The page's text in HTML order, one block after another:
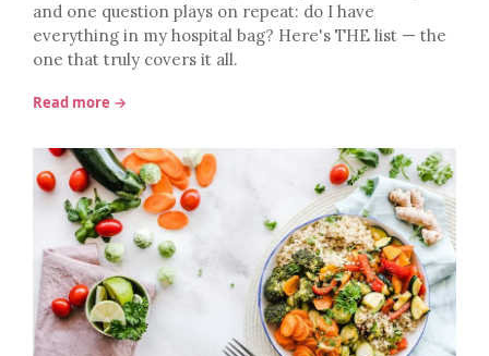
and one question plays on repeat: do I have
everything in my hospital bag? Here's THE list — the
one that truly covers it all.
Read more →